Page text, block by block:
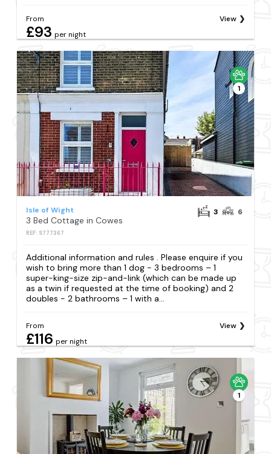
From
£93 per night
View
1
Isle of Wight
3 Bed Cottage in Cowes
REF: S777367
3 6
Additional information and rules . Please enquire if you
wish to bring more than 1 dog - 3 bedrooms – 1
super-king-size zip-and-link (which can be made up
as a twin if requested at the time of booking) and 2
doubles - 2 bathrooms – 1 with a...
From
£116 per night
View
1